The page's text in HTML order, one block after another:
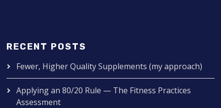
RECENT POSTS
Fewer, Higher Quality Supplements (my approach)
Applying an 80/20 Rule — The Fitness Practices
Assessment